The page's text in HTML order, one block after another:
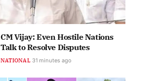
CM Vijay: Even Hostile Nations
Talk to Resolve Disputes
NATIONAL 31 minutes ago